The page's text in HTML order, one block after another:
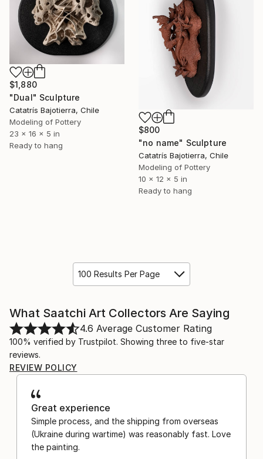
$1,880
"Dual" Sculpture
Catatrís Bajotierra, Chile
Modeling of Pottery
23 x 16 x 5 in
Ready to hang
$800
"no name" Sculpture
Catatrís Bajotierra, Chile
Modeling of Pottery
10 x 12 x 5 in
Ready to hang
100 Results Per Page
What Saatchi Art Collectors Are Saying
4.6 Average Customer Rating
100% verified by Trustpilot. Showing three to five-star
reviews.
REVIEW POLICY
Great experience
Simple process, and the shipping from overseas
(Ukraine during wartime) was reasonably fast. Love
the painting.